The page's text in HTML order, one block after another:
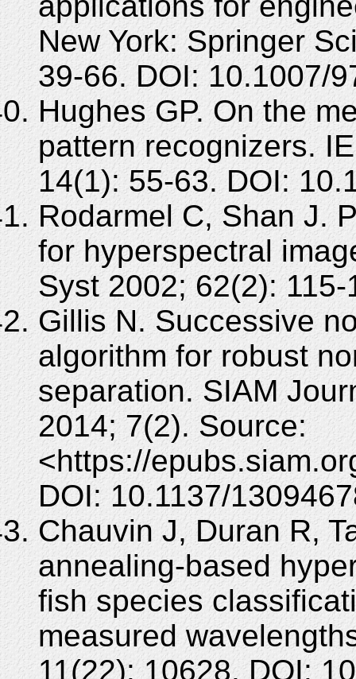
New York: Springer
39-66. DOI: 10.1007/
Hughes GP. On the
pattern recognizers.
14(1): 55-63. DOI:
Rodarmel C, Shan J.
for hyperspectral
Syst 2002; 62(2): 115-
Gillis N. Successive
algorithm for robust
separation. SIAM
2014; 7(2). Source:
<https://
DOI: 10.1137/
Chauvin J, Duran R,
annealing-based
fish species
measured
11(22): 10628. DOI: